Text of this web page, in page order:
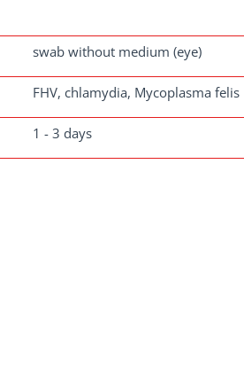
swab without medium (eye)
FHV, chlamydia, Mycoplasma felis
1 - 3 days